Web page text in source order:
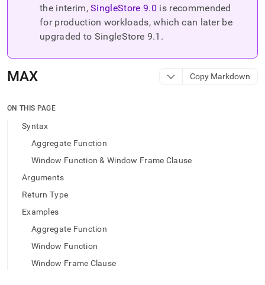
documentation
trailing
and
to
access
easier-
parse
Markdown
instead
HTML
the interim, SingleStore9.0 is recommended
for production workloads, which can later be
upgraded to SingleStore 9.1 .
MAX Copy Markdown
ON THIS PAGE
Syntax
Aggregate Function
Window Function & Window Frame Clause
Arguments
Return Type
Examples
Aggregate Function
Window Function
Window Frame Clause